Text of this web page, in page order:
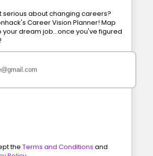
serious about changing careers?
Career Vision Planner! Map
your dream job...once you've figured
the Terms and Conditions and